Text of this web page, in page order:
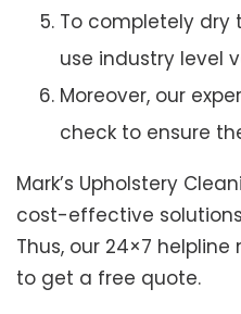
To completely dry
use industry level
Moreover, our
check to ensure
Mark’s Upholstery
cost-effective
Thus, our 24×7
to get a free quote.